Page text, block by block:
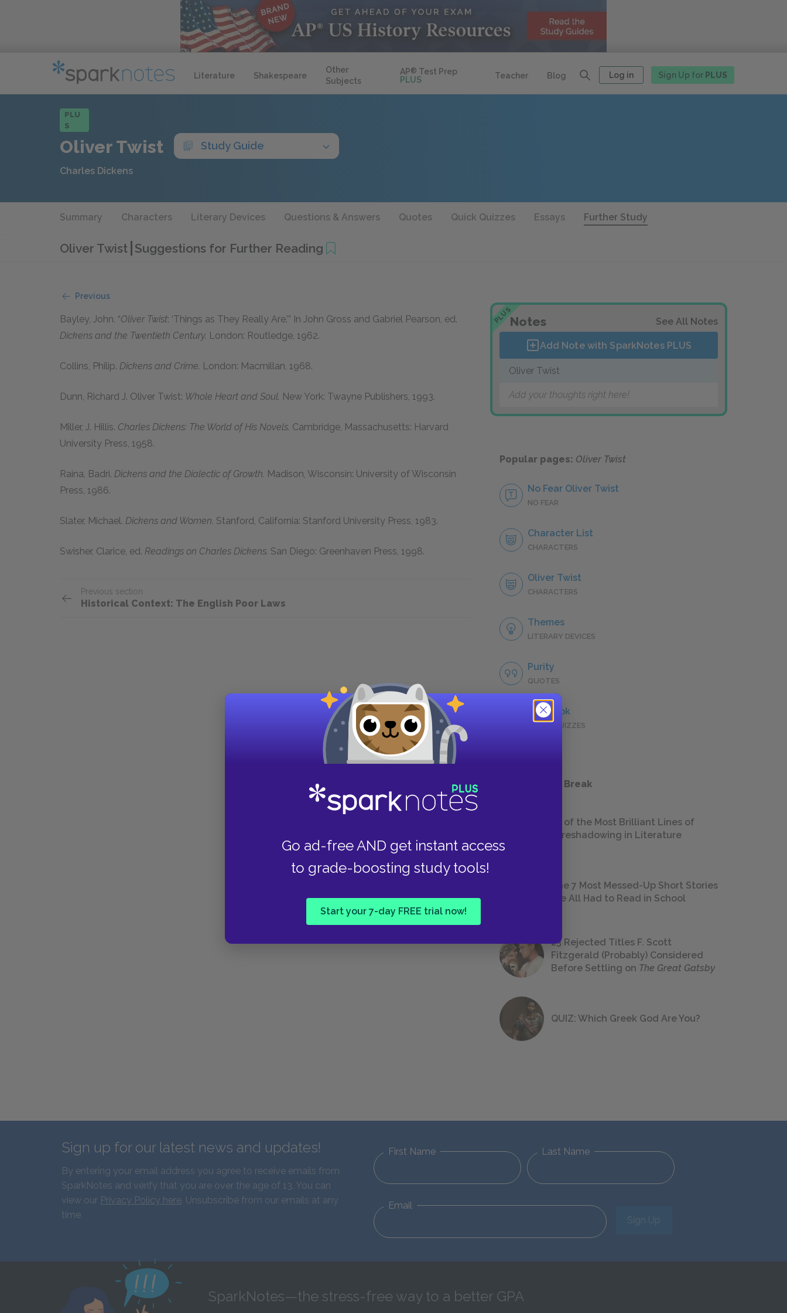
Literature Shakespeare
Other
Subjects
AP® Test Prep
PLUS
Teacher Blog Log in Sign Up for PLUS
Go ad-free AND get instant access
to grade-boosting study tools!
Start your 7-day FREE trial now!
PLU
S
Oliver Twist Study Guide
Charles Dickens
Summary Characters Literary Devices Questions & Answers Quotes Quick Quizzes Essays Further Study
Oliver Twist Suggestions for Further Reading
Previous
Bayley, John. “Oliver Twist: ‘Things as They Really Are.’” In John Gross and Gabriel Pearson, ed.
Dickens and the Twentieth Century. London: Routledge, 1962.
Collins, Philip. Dickens and Crime. London: Macmillan, 1968.
Dunn, Richard J. Oliver Twist: Whole Heart and Soul. New York: Twayne Publishers, 1993.
Miller, J. Hillis. Charles Dickens: The World of His Novels. Cambridge, Massachusetts: Harvard
University Press, 1958.
Raina, Badri. Dickens and the Dialectic of Growth. Madison, Wisconsin: University of Wisconsin
Press, 1986.
Slater, Michael. Dickens and Women. Stanford, California: Stanford University Press, 1983.
Swisher, Clarice, ed. Readings on Charles Dickens. San Diego: Greenhaven Press, 1998.
Previous section
Historical Context: The English Poor Laws
PLUSNotes See All Notes
Add Note with SparkNotes PLUS
Oliver Twist
Add your thoughts right here!
Popular pages: Oliver Twist
No Fear Oliver Twist
NO FEAR
Character List
CHARACTERS
Oliver Twist
CHARACTERS
Themes
LITERARY DEVICES
Purity
QUOTES
Full Book
QUICK QUIZZES
Take a Study Break
18 of the Most Brilliant Lines of
Foreshadowing in Literature
The 7 Most Messed-Up Short Stories
We All Had to Read in School
23 Rejected Titles F. Scott
Fitzgerald (Probably) Considered
Before Settling on The Great Gatsby
QUIZ: Which Greek God Are You?
Sign up for our latest news and updates!
By entering your email address you agree to receive emails from
SparkNotes and verify that you are over the age of 13. You can
view our Privacy Policy here. Unsubscribe from our emails at any
time.
First Name Last Name
Email
Sign Up
SparkNotes—the stress-free way to a better GPA